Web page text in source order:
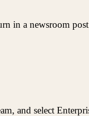
in a newsroom
and select